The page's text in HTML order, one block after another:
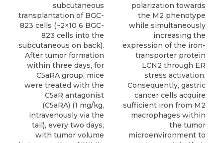
subcutaneous
transplantation of BGC-
823 cells (~2×10 6 BGC-
823 cells into the
subcutaneous on back).
After tumor formation
within three days, for
C5aRA group, mice
were treated with the
C5aR antagonist
(C5aRA) (1 mg/kg,
intravenously via the
tail), every two days,
with tumor volume
polarization towards
the M2 phenotype
while simultaneously
increasing the
expression of the iron-
transporter protein
LCN2 through ER
stress activation.
Consequently, gastric
cancer cells acquire
sufficient iron from M2
macrophages within
the tumor
microenvironment to